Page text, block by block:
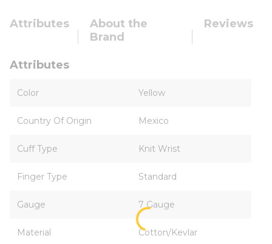
Attributes
About the
Brand
Reviews
Attributes
Color Yellow
Country Of Origin Mexico
Cuff Type Knit Wrist
Finger Type Standard
Gauge 7 Gauge
Material Cotton/Kevlar